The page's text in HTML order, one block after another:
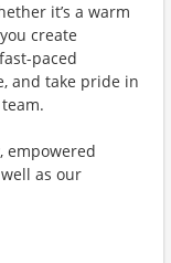
it’s a warm
create
paced
and take pride in
empowered
as our